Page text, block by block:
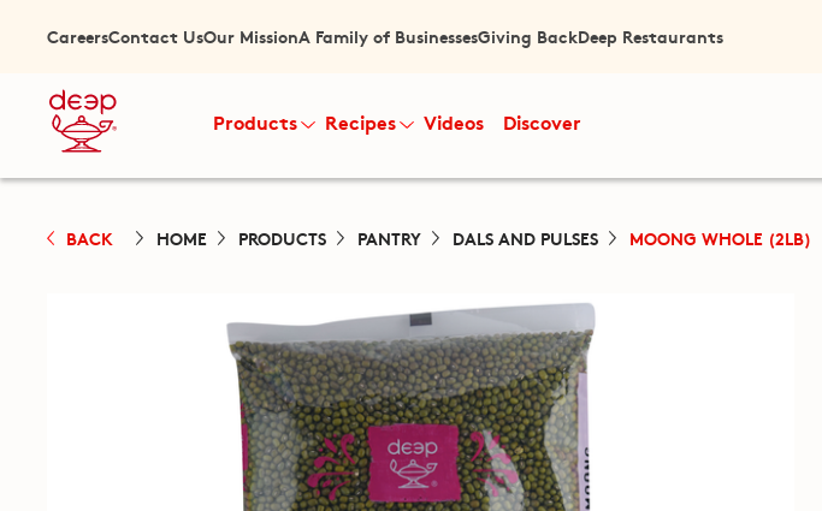
CareersContact UsOur MissionA Family of BusinessesGiving BackDeep Restaurants
Products Recipes Videos Discover
BACK HOME PRODUCTS PANTRY DALS AND PULSES MOONG WHOLE (2LB)